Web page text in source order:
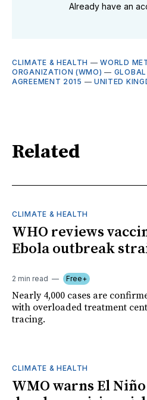
Already have an
CLIMATE & HEALTH —WORLD
ORGANIZATION (WMO) —
AGREEMENT 2015 — UNITED
Related
CLIMATE & HEALTH
WHO reviews
Ebola outbreak
2 min read Free+
Nearly 4,000 cases are
with overloaded treatment
tracing.
CLIMATE & HEALTH
WMO warns El